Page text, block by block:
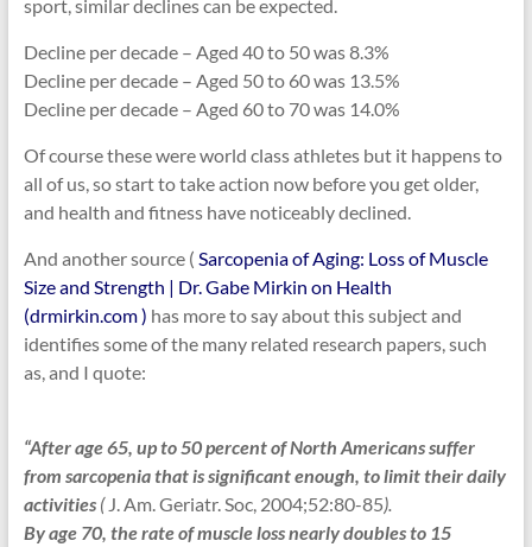
sport, similar declines can be expected.
Decline per decade – Aged 40 to 50 was 8.3%
Decline per decade – Aged 50 to 60 was 13.5%
Decline per decade – Aged 60 to 70 was 14.0%
Of course these were world class athletes but it happens to
all of us, so start to take action now before you get older,
and health and fitness have noticeably declined.
And another source ( Sarcopenia of Aging: Loss of Muscle
Size and Strength | Dr. Gabe Mirkin on Health
(drmirkin.com ) has more to say about this subject and
identifies some of the many related research papers, such
as, and I quote:
“After age 65, up to 50 percent of North Americans suffer
from sarcopenia that is significant enough, to limit their daily
activities (J. Am. Geriatr. Soc, 2004;52:80-85).
By age 70, the rate of muscle loss nearly doubles to 15